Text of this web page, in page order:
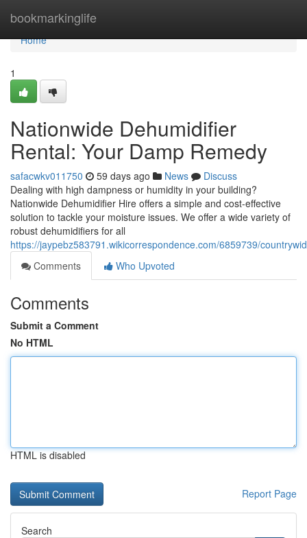
bookmarkinglife
Home
Home
1
Nationwide Dehumidifier
Rental: Your Damp Remedy
safacwkv011750 59 days ago News
Discuss
Dealing with high dampness or humidity in your building?
Nationwide Dehumidifier Hire offers a simple and cost-effective
solution to tackle your moisture issues. We offer a wide variety of
robust dehumidifiers for all
https://jaypebz583791.wikicorrespondence.com/6859739/
Comments
Who Upvoted
Comments
Submit a Comment
No HTML
HTML is disabled
Report Page
Search